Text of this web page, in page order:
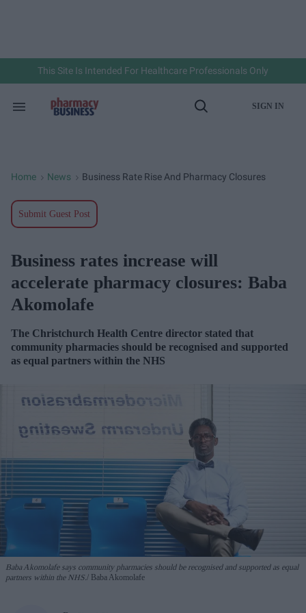
This Site Is Intended For Healthcare Professionals Only
Search
Open
SIGN IN
Home > News > Business Rate Rise And Pharmacy Closures
Submit Guest Post
Business rates increase will
accelerate pharmacy closures: Baba
Akomolafe
The Christchurch Health Centre director stated that
community pharmacies should be recognised and supported
as equal partners within the NHS
Baba Akomolafe says community pharmacies should be recognised and supported as equal
partners within the NHS. Baba Akomolafe